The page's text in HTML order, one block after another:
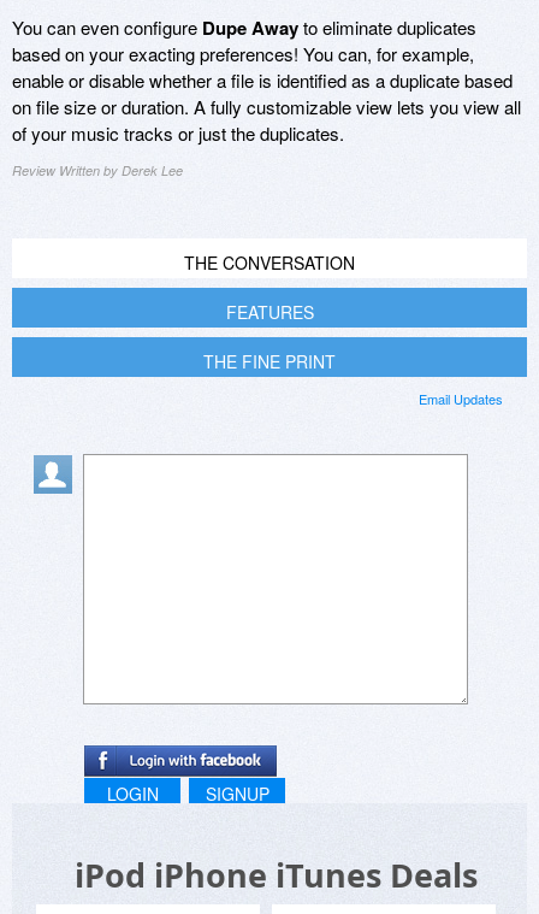
You can even configure Dupe Awayto eliminate duplicates
based on your exacting preferences! You can, for example,
enable or disable whether a file is identified as a duplicate based
on file size or duration. A fully customizable view lets you view all
of your music tracks or just the duplicates.
Review Written by Derek Lee
THE CONVERSATION
FEATURES
THE FINE PRINT
Email Updates
LOGIN SIGNUP
iPod iPhone iTunes Deals